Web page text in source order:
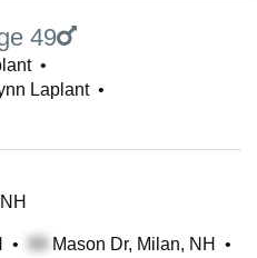
49
•
Laplant•
• Mason Dr, Milan, NH
•